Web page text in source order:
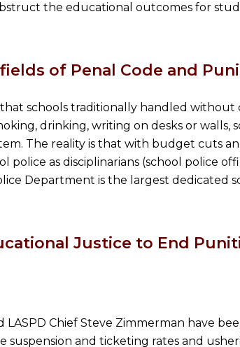
the educational outcomes for
of Penal Code and
schools traditionally handled
drinking, writing on desks or
The reality is that with budget cuts
as disciplinarians (school police
Department is the largest dedicated
Justice to End
LASPD Chief Steve Zimmerman have
and ticketing rates and